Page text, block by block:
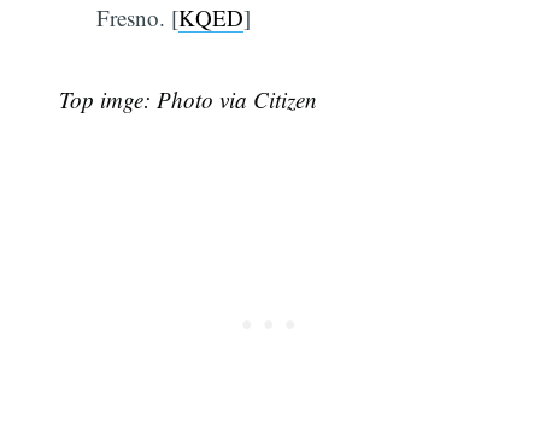
Fresno. [KQED]
Top imge: Photo via Citizen